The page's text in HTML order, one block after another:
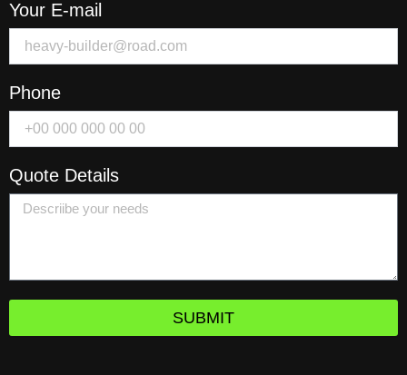
Your E-mail
Phone
Quote Details
SUBMIT